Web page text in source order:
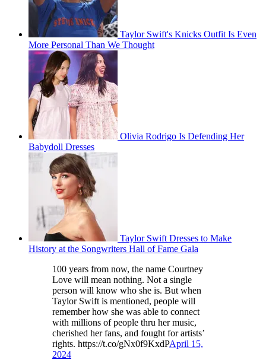
Taylor Swift's Knicks Outfit Is Even
More Personal Than We Thought
Olivia Rodrigo Is Defending Her
Babydoll Dresses
Taylor Swift Dresses to Make
History at the Songwriters Hall of Fame Gala
100 years from now, the name Courtney
Love will mean nothing. Not a single
person will know who she is. But when
Taylor Swift is mentioned, people will
remember how she was able to connect
with millions of people thru her music,
cherished her fans, and fought for artists’
rights. https://t.co/gNx0f9KxdPApril 15,
2024